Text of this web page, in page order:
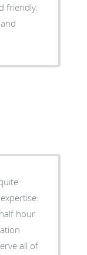
friendly.
hour
all of